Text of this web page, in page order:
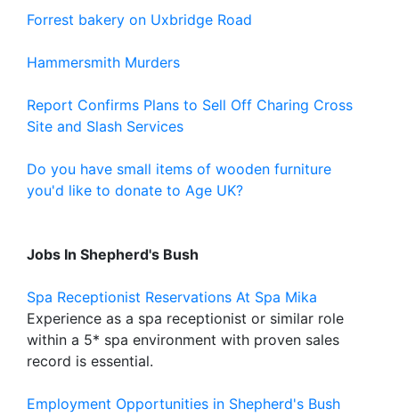
Forrest bakery on Uxbridge Road
Hammersmith Murders
Report Confirms Plans to Sell Off Charing Cross
Site and Slash Services
Do you have small items of wooden furniture
you'd like to donate to Age UK?
Jobs In Shepherd's Bush
Spa Receptionist Reservations At Spa Mika
Experience as a spa receptionist or similar role
within a 5* spa environment with proven sales
record is essential.
Employment Opportunities in Shepherd's Bush